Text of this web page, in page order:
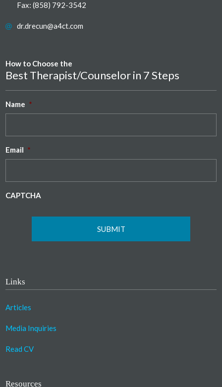
Fax: (858) 792-3542
dr.drecun@a4ct.com
How to Choose the
Best Therapist/Counselor in 7 Steps
Name *
Email *
CAPTCHA
Links
Articles
Media Inquiries
Read CV
Resources